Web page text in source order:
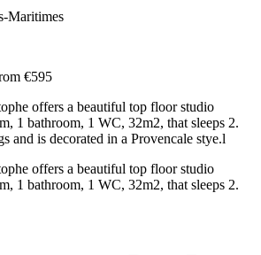
Maritimes
€595
offers a beautiful top floor studio
1 bathroom, 1 WC, 32m2, that sleeps 2.
and is decorated in a Provencale stye.l
offers a beautiful top floor studio
1 bathroom, 1 WC, 32m2, that sleeps 2.